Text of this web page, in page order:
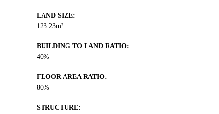
LAND SIZE:
123.23m²
BUILDING TO LAND RATIO:
40%
FLOOR AREA RATIO:
80%
STRUCTURE: